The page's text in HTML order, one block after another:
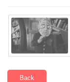
Back